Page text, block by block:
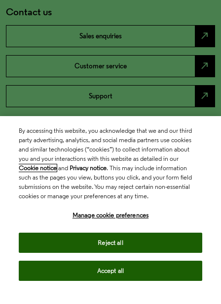
Contact us
Sales enquiries north_east
Customer service north_east
Support north_east
By accessing this website, you acknowledge that we and our third
party advertising, analytics, and social media partners use cookies
and similar technologies (“cookies”) to collect information about
you and your interactions with this website as detailed in our
Cookie notice and Privacy notice. This may include information
such as the pages you view, buttons you click, and your form field
submissions on the website. You may reject certain non-essential
cookies or manage your preferences at any time.
Manage cookie preferences
Reject all
Accept all